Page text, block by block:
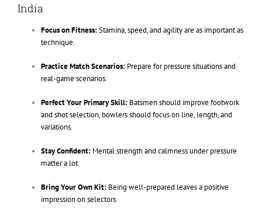
India
Focus on Fitness:Stamina, speed, and agility are as important as
technique.
Practice Match Scenarios:Prepare for pressure situations and
real-game scenarios.
Perfect Your Primary Skill:Batsmen should improve footwork
and shot selection, bowlers should focus on line, length, and
variations.
Stay Confident:Mental strength and calmness under pressure
matter a lot.
Bring Your Own Kit:Being well-prepared leaves a positive
impression on selectors.